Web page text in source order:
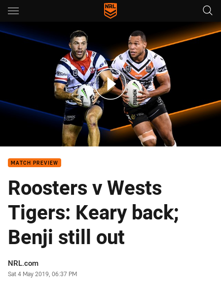
Main
You have skipped the navigation, tab for page content
v Wests Tigers - Round 8
MATCH PREVIEW
Roosters v Wests
Tigers: Keary back;
Benji still out
Author
NRL.com
Timestamp
Sat 4 May 2019, 06:37 PM